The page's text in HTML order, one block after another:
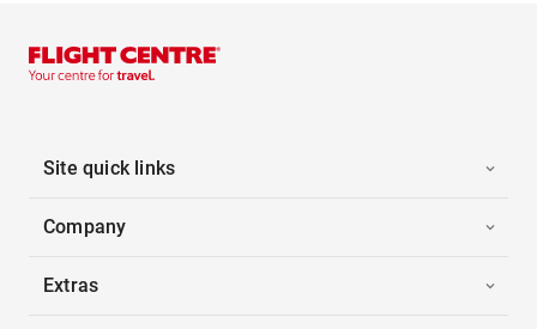
Site quick links
Company
Extras